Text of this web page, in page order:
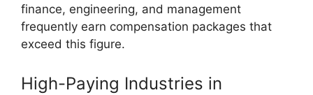
finance, engineering, and management
frequently earn compensation packages that
exceed this figure.
High-Paying Industries in